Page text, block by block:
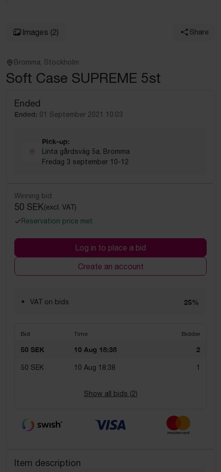
Images (2) Share
Bromma, Stockholm
Soft Case SUPREME 5st
Ended
Ended: 01 September 2021 10:03
Pick-up:
Linta gårdsväg 5a, Bromma
Fredag 3 september 10-12
Winning bid
50 SEK(excl. VAT)
Reservation price met
Log in to place a bid
Create an account
VAT on bids 25%
Bid Time Bidder
50 SEK 10 Aug 18:38 2
50 SEK 10 Aug 18:38 1
Show all bids (2)
Item description